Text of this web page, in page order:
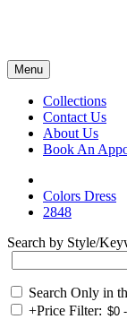
Menu
Collections
Contact Us
About Us
Book An
Colors Dress
2848
Search by Style/
Search Only in
+Price Filter: